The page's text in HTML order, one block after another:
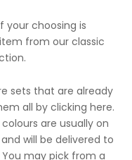
your choosing is
from our classic
sets that are already
all by clicking here.
are usually on
will be delivered to
may pick from a